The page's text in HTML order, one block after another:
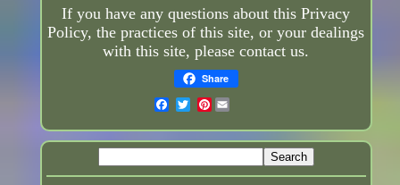
If you have any questions about this Privacy
Policy, the practices of this site, or your dealings
with this site, please contact us.
Share
Pinterest